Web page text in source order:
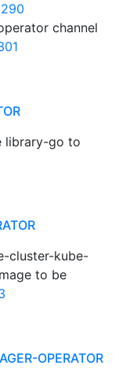
channel
library-go to
cluster-kube-
to be
OPERATOR